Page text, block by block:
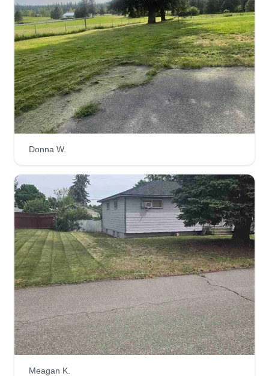
Donna W.
Meagan K.